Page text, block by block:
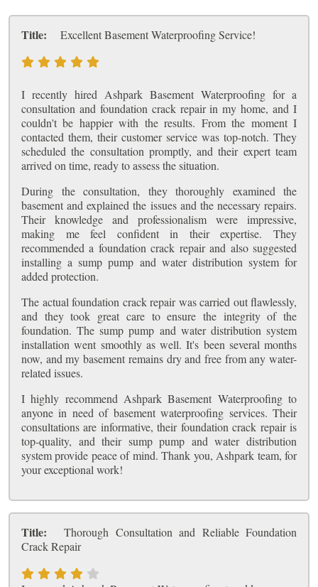
Title: Excellent Basement Waterproofing Service!
I recently hired Ashpark Basement Waterproofing for a
consultation and foundation crack repair in my home, and I
couldn't be happier with the results. From the moment I
contacted them, their customer service was top-notch. They
scheduled the consultation promptly, and their expert team
arrived on time, ready to assess the situation.
During the consultation, they thoroughly examined the
basement and explained the issues and the necessary repairs.
Their knowledge and professionalism were impressive,
making me feel confident in their expertise. They
recommended a foundation crack repair and also suggested
installing a sump pump and water distribution system for
added protection.
The actual foundation crack repair was carried out flawlessly,
and they took great care to ensure the integrity of the
foundation. The sump pump and water distribution system
installation went smoothly as well. It's been several months
now, and my basement remains dry and free from any water-
related issues.
I highly recommend Ashpark Basement Waterproofing to
anyone in need of basement waterproofing services. Their
consultations are informative, their foundation crack repair is
top-quality, and their sump pump and water distribution
system provide peace of mind. Thank you, Ashpark team, for
your exceptional work!
Title:
Thorough Consultation and Reliable Foundation
Crack Repair